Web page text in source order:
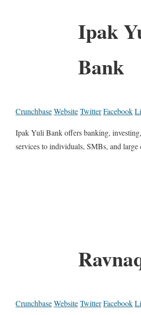
Ipak
Bank
CrunchbaseWebsiteTwitterFacebook
Ipak Yuli Bank offers banking,
services to individuals, SMBs, and large
CrunchbaseWebsiteTwitterFacebook